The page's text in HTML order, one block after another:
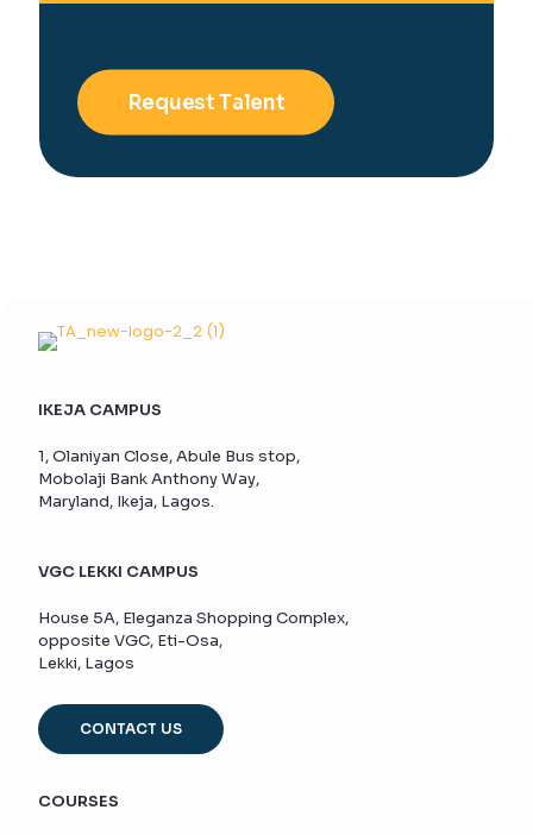
Request Talent
IKEJA CAMPUS
1, Olaniyan Close, Abule Bus stop,
Mobolaji Bank Anthony Way,
Maryland, Ikeja, Lagos.
VGC LEKKI CAMPUS
House 5A, Eleganza Shopping Complex,
opposite VGC, Eti-Osa,
Lekki, Lagos
CONTACT US
COURSES